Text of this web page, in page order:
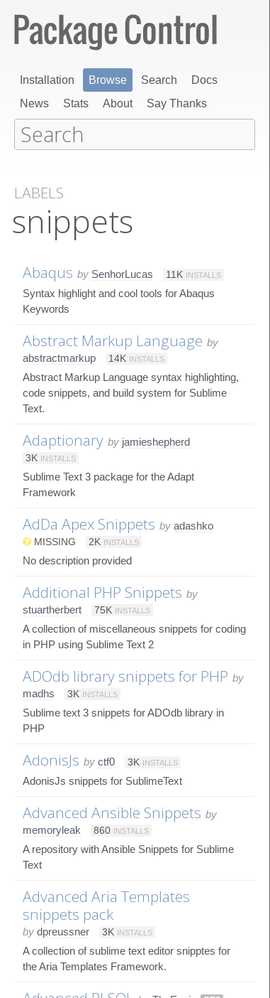
Installation Browse Search
Docs
News
Stats About Say Thanks
LABELS
snippets
Abaqus by SenhorLucas 11K INSTALLS
Syntax highlight and cool tools for Abaqus
Keywords
Abstract Markup Language by
abstractmarkup
14K INSTALLS
Abstract Markup Language syntax highlighting,
code snippets, and build system for Sublime
Text.
Adaptionary by jamieshepherd
3K INSTALLS
Sublime Text 3 package for the Adapt
Framework
AdDa Apex Snippets by adashko
MISSING 2K INSTALLS
No description provided
Additional PHP Snippets by
stuartherbert
75K INSTALLS
A collection of miscellaneous snippets for coding
in PHP using Sublime Text 2
ADOdb library snippets for PHP by
madhs
3K INSTALLS
Sublime text 3 snippets for ADOdb library in
PHP
AdonisJs by ctf0 3K INSTALLS
AdonisJs snippets for SublimeText
Advanced Ansible Snippets by
memoryleak
860 INSTALLS
A repository with Ansible Snippets for Sublime
Text
Advanced Aria Templates
snippets pack
by dpreussner 3K INSTALLS
A collection of sublime text editor snipptes for
the Aria Templates Framework.